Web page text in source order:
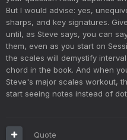
But I would advise: yes,
sharps, and key signatures.
until, as Steve says, you can
them, even as you start on
the scales will demystify
chord in the book. And when
Steve's major scales workout,
start seeing notes instead of
Quote